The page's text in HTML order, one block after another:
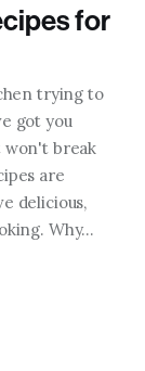
for
trying to
got you
won't break
are
delicious,
Why…